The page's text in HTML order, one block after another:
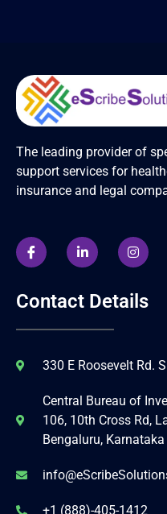
The leading provider of
support services for
insurance and legal
Contact Details
330 E Roosevelt Rd.
Central Bureau of
106, 10th Cross Rd,
Bengaluru,
+1 (888)-405-1412